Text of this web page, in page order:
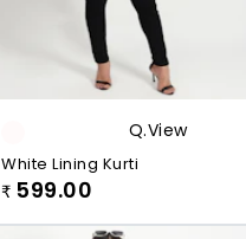
Q.view
White Lining Kurti
₹ 599.00